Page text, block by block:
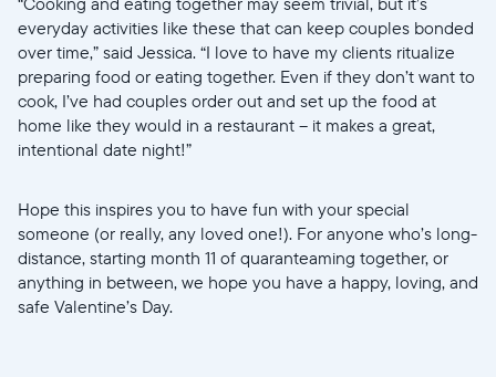
everyday activities like these that can keep couples bonded
over time,” said Jessica. “I love to have my clients ritualize
preparing food or eating together. Even if they don’t want to
cook, I’ve had couples order out and set up the food at
home like they would in a restaurant -- it makes a great,
intentional date night!”
Hope this inspires you to have fun with your special
someone (or really, any loved one!). For anyone who’s long-
distance, starting month 11 of quaranteaming together, or
anything in between, we hope you have a happy, loving, and
safe Valentine’s Day.